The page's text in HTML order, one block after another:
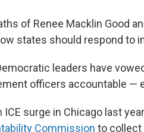
of Renee Macklin Good
states should respond to
leaders have
officers accountable —
ICE surge in Chicago last
Commission to collect